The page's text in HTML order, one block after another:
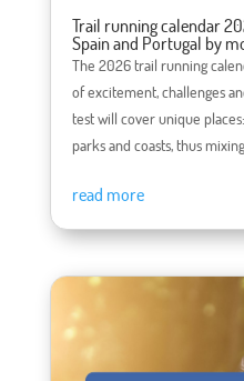
Trail running calendar
Spain and Portugal by
The 2026 trail running
of excitement, challenges
test will cover unique
parks and coasts, thus
read more